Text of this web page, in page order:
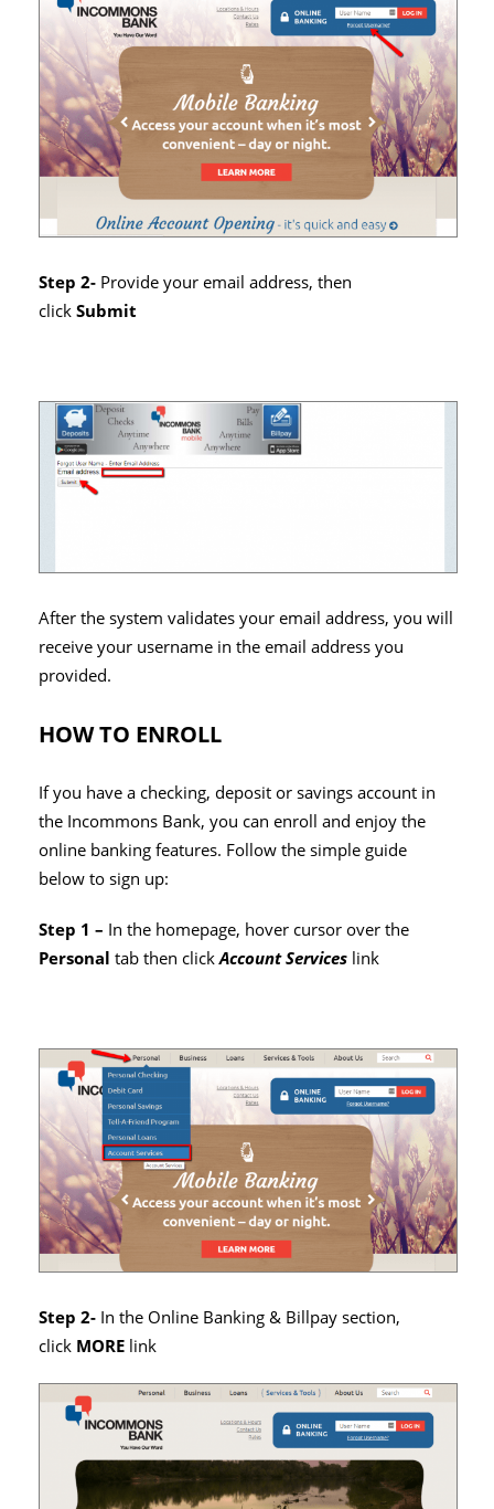
Step 2- Provide your email address, then
clickSubmit
After the system validates your email address, you will
receive your username in the email address you
provided.
HOW TO ENROLL
If you have a checking, deposit or savings account in
the Incommons Bank, you can enroll and enjoy the
online banking features. Follow the simple guide
below to sign up:
Step 1 – In the homepage, hover cursor over the
Personal tab then clickAccount Services link
Step 2- In the Online Banking & Billpay section,
click MORE link